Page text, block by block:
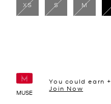
XS S M
MUSE
You could earn +
Join Now